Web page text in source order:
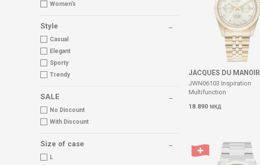
Women's
Style
Casual
Elegant
Sporty
Trendy
SALE
No Discount
With Discount
Size of case
L
JACQUES DU MANOIR
JWN06103 Inspiration
Multifunction
18.890 МКД